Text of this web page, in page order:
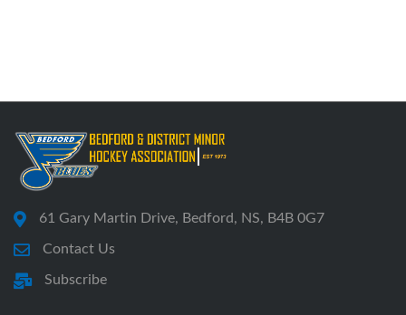
61 Gary Martin Drive, Bedford, NS, B4B 0G7
Contact Us
Subscribe